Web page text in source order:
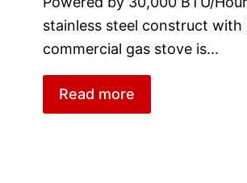
stainless steel construct
commercial gas stove is...
Read more